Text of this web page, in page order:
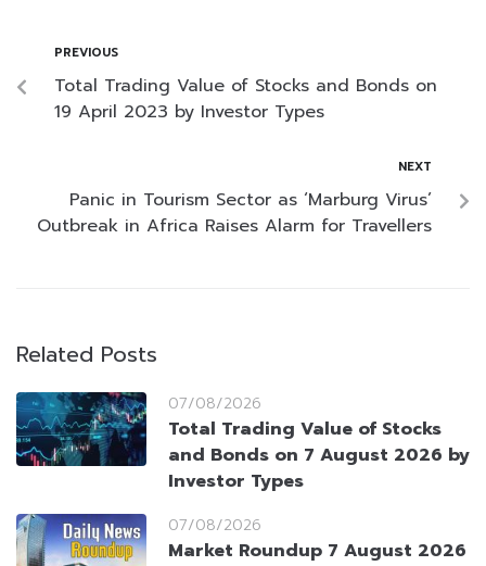
PREVIOUS
Total Trading Value of Stocks and Bonds on
19 April 2023 by Investor Types
NEXT
Panic in Tourism Sector as ‘Marburg Virus’
Outbreak in Africa Raises Alarm for Travellers
Related Posts
07/08/2026
Total Trading Value of Stocks
and Bonds on 7 August 2026 by
Investor Types
07/08/2026
Market Roundup 7 August 2026